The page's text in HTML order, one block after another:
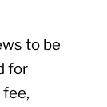
to be
for